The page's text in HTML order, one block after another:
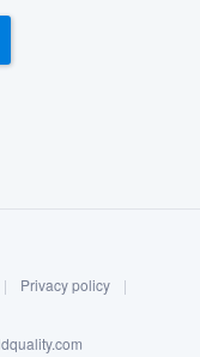
| Privacy policy
|